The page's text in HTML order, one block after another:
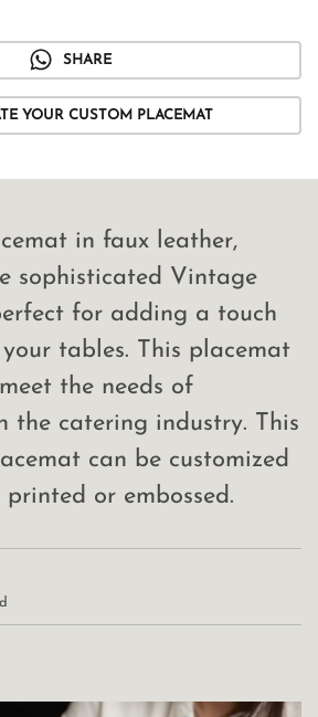
SHARE
YOUR CUSTOM PLACEMAT
in faux leather,
sophisticated Vintage
for adding a touch
tables. This placemat
the needs of
the catering industry. This
can be customized
or embossed.